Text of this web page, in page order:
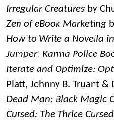
Irregular Creatures by
Zen of eBook Marketing
How to Write a Novella
Jumper: Karma Police
Iterate and Optimize:
Platt, Johnny B. Truant &
Dead Man: Black Magic
Cursed: The Thrice